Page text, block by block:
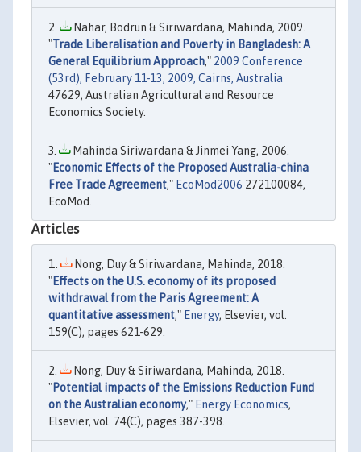
Nahar, Bodrun & Siriwardana, Mahinda, 2009.
"Trade Liberalisation and Poverty in Bangladesh: A
General Equilibrium Approach," 2009 Conference
(53rd), February 11-13, 2009, Cairns, Australia
47629, Australian Agricultural and Resource
Economics Society.
Mahinda Siriwardana & Jinmei Yang, 2006.
"Economic Effects of the Proposed Australia-china
Free Trade Agreement," EcoMod2006 272100084,
EcoMod.
Articles
Nong, Duy & Siriwardana, Mahinda, 2018.
"Effects on the U.S. economy of its proposed
withdrawal from the Paris Agreement: A
quantitative assessment," Energy, Elsevier, vol.
159(C), pages 621-629.
Nong, Duy & Siriwardana, Mahinda, 2018.
"Potential impacts of the Emissions Reduction Fund
on the Australian economy," Energy Economics,
Elsevier, vol. 74(C), pages 387-398.